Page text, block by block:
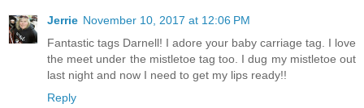
Jerrie November 10, 2017 at 12:06 PM
Fantastic tags Darnell! I adore your baby carriage tag. I love
the meet under the mistletoe tag too. I dug my mistletoe out
last night and now I need to get my lips ready!!
Reply